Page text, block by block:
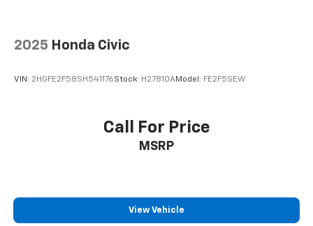
2025 Honda Civic
VIN: 2HGFE2F58SH541176Stock: H27810AModel: FE2F5SEW
Call For Price
MSRP
View Vehicle